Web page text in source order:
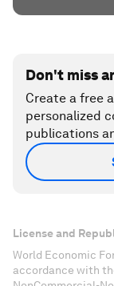
Don't miss
Create a free
personalized
publications
License and
World Economic
accordance with